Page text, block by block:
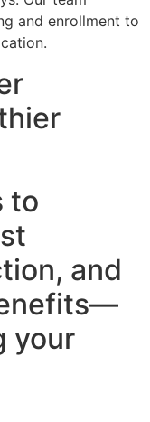
and enrollment to
to
and
your